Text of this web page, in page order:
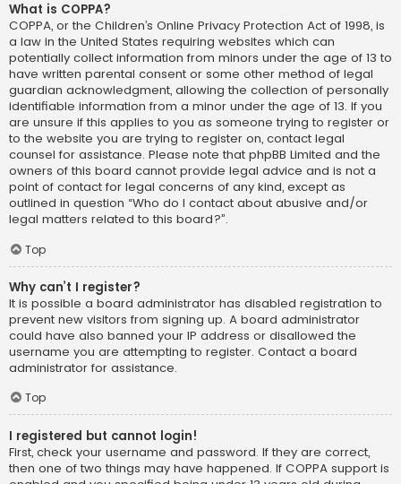
What is COPPA?
COPPA, or the Children’s Online Privacy Protection Act of 1998, is
a law in the United States requiring websites which can
potentially collect information from minors under the age of 13 to
have written parental consent or some other method of legal
guardian acknowledgment, allowing the collection of personally
identifiable information from a minor under the age of 13. If you
are unsure if this applies to you as someone trying to register or
to the website you are trying to register on, contact legal
counsel for assistance. Please note that phpBB Limited and the
owners of this board cannot provide legal advice and is not a
point of contact for legal concerns of any kind, except as
outlined in question “Who do I contact about abusive and/or
legal matters related to this board?”.
Top
Why can’t I register?
It is possible a board administrator has disabled registration to
prevent new visitors from signing up. A board administrator
could have also banned your IP address or disallowed the
username you are attempting to register. Contact a board
administrator for assistance.
Top
I registered but cannot login!
First, check your username and password. If they are correct,
then one of two things may have happened. If COPPA support is